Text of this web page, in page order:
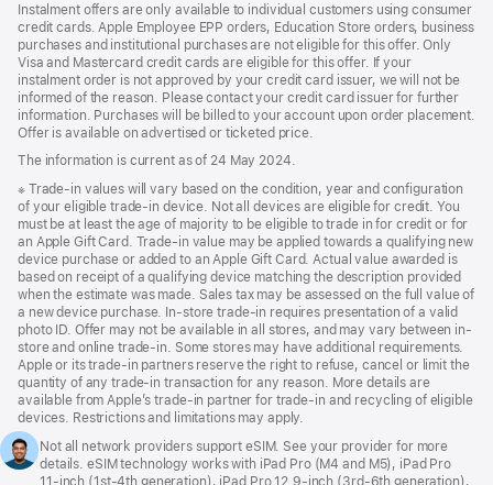
Instalment offers are only available to individual customers using consumer
credit cards. Apple Employee EPP orders, Education Store orders, business
purchases and institutional purchases are not eligible for this offer. Only
Visa and Mastercard credit cards are eligible for this offer. If your
instalment order is not approved by your credit card issuer, we will not be
informed of the reason. Please contact your credit card issuer for further
information. Purchases will be billed to your account upon order placement.
Offer is available on advertised or ticketed price.
The information is current as of 24 May 2024.
Footnote
※ Trade-in values will vary based on the condition, year and configuration
of your eligible trade-in device. Not all devices are eligible for credit. You
must be at least the age of majority to be eligible to trade in for credit or for
an Apple Gift Card. Trade-in value may be applied towards a qualifying new
device purchase or added to an Apple Gift Card. Actual value awarded is
based on receipt of a qualifying device matching the description provided
when the estimate was made. Sales tax may be assessed on the full value of
a new device purchase. In-store trade-in requires presentation of a valid
photo ID. Offer may not be available in all stores, and may vary between in-
store and online trade-in. Some stores may have additional requirements.
Apple or its trade-in partners reserve the right to refuse, cancel or limit the
quantity of any trade-in transaction for any reason. More details are
available from Apple’s trade-in partner for trade-in and recycling of eligible
devices. Restrictions and limitations may apply.
Footnote
1.
Not all network providers support eSIM. See your provider for more
details. eSIM technology works with iPad Pro (M4 and M5), iPad Pro
11‑inch (1st‑4th generation), iPad Pro 12.9‑inch (3rd‑6th generation),